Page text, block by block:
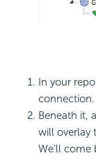
In your
connection.
Beneath it,
will overlay
We'll come